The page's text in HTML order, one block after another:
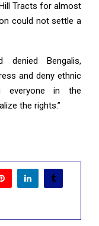
Tracts for almost
could not settle a
Bengalis,
and deny ethnic
everyone in the
the rights.”